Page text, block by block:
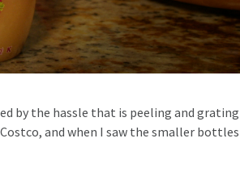
by the hassle that is peeling and grating
and when I saw the smaller bottles